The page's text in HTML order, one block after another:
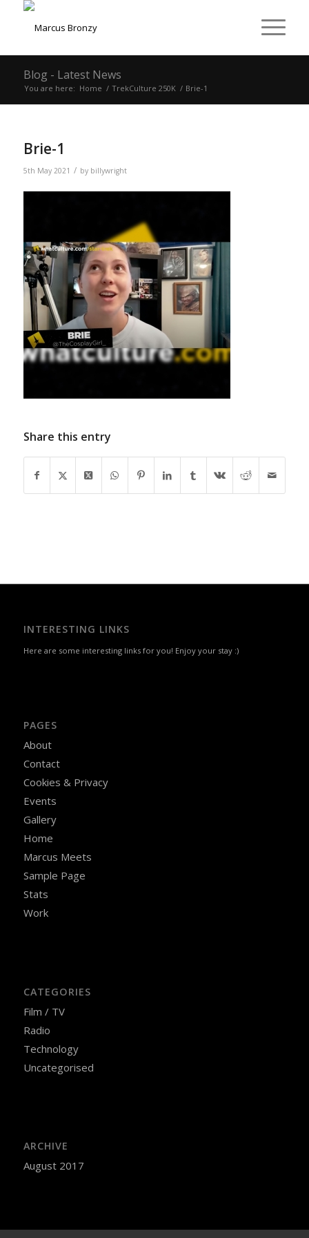
Blog - Latest News
You are here: Home / TrekCulture 250K / Brie-1
Brie-1
5th May 2021 / by billywright
Share this entry
INTERESTING LINKS
Here are some interesting links for you! Enjoy your stay :)
PAGES
About
Contact
Cookies & Privacy
Events
Gallery
Home
Marcus Meets
Sample Page
Stats
Work
CATEGORIES
Film / TV
Radio
Technology
Uncategorised
ARCHIVE
August 2017